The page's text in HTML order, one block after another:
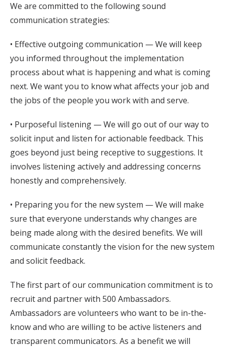
We are committed to the following sound
communication strategies:
• Effective outgoing communication — We will keep
you informed throughout the implementation
process about what is happening and what is coming
next. We want you to know what affects your job and
the jobs of the people you work with and serve.
• Purposeful listening — We will go out of our way to
solicit input and listen for actionable feedback. This
goes beyond just being receptive to suggestions. It
involves listening actively and addressing concerns
honestly and comprehensively.
• Preparing you for the new system — We will make
sure that everyone understands why changes are
being made along with the desired benefits. We will
communicate constantly the vision for the new system
and solicit feedback.
The first part of our communication commitment is to
recruit and partner with 500 Ambassadors.
Ambassadors are volunteers who want to be in-the-
know and who are willing to be active listeners and
transparent communicators. As a benefit we will